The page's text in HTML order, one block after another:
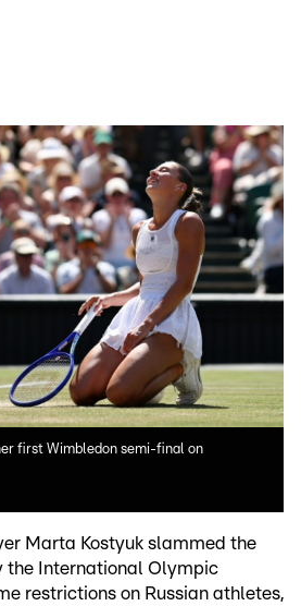
first Wimbledon semi-final on
Marta Kostyuk slammed the
the International Olympic
restrictions on Russian athletes,